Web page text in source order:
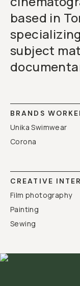
based in
subject
BRANDS
Unika Swimwear
Corona
CREATIVE
Film photography
Painting
Sewing